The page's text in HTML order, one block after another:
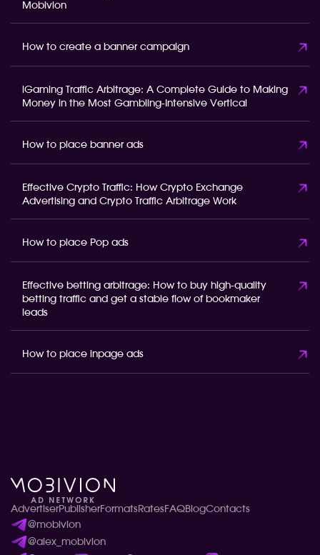
Mobivion
How to create a banner campaign
iGaming Traffic Arbitrage: A Complete Guide to Making
Money in the Most Gambling-Intensive Vertical
How to place banner ads
Effective Crypto Traffic: How Crypto Exchange
Advertising and Crypto Traffic Arbitrage Work
How to place Pop ads
Effective betting arbitrage: How to buy high-quality
betting traffic and get a stable flow of bookmaker
leads
How to place inpage ads
AdvertiserPublisherFormats RatesFAQBlogContacts
@mobivion
@alex_mobivion